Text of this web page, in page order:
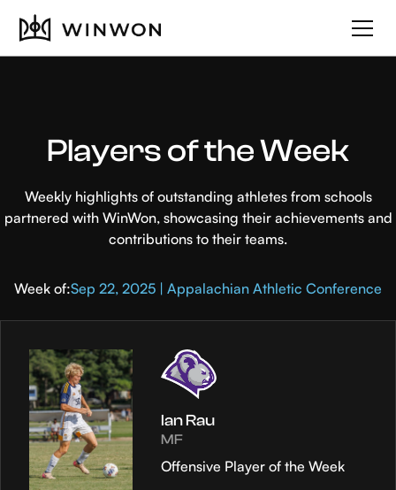
Players of the Week
Weekly highlights of outstanding athletes from schools
partnered with WinWon, showcasing their achievements and
contributions to their teams.
Week of:Sep 22, 2025 | Appalachian Athletic Conference
Ian Rau
MF
Offensive Player of the Week